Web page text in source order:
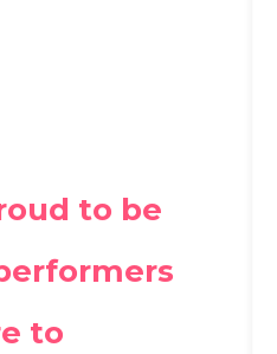
to be
to